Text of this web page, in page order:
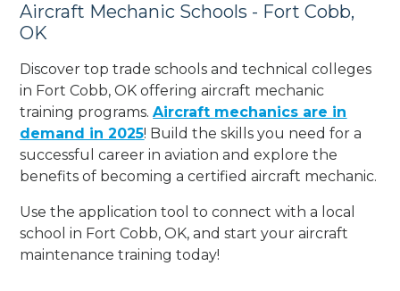
Aircraft Mechanic Schools - Fort Cobb,
OK
Discover top trade schools and technical colleges
in Fort Cobb, OK offering aircraft mechanic
training programs.Aircraft mechanics are in
demand in 2025! Build the skills you need for a
successful career in aviation and explore the
benefits of becoming a certified aircraft mechanic.
Use the application tool to connect with a local
school in Fort Cobb, OK, and start your aircraft
maintenance training today!